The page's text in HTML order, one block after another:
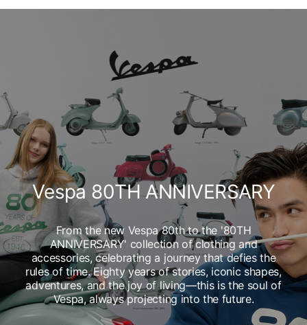
Vespa 80TH ANNIVERSARY
From the new Vespa 80th to the '80TH
ANNIVERSARY' collection of clothing and
accessories, celebrating a journey that defies the
rules of time. Eighty years of stories, iconic shapes,
adventures, and the joy of living—this is the soul of
Vespa, always projecting into the future.